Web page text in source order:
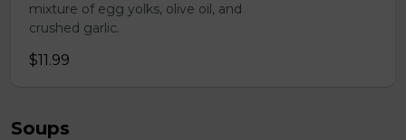
mixture of egg yolks, olive oil, and
crushed garlic.
$11.99
Soups